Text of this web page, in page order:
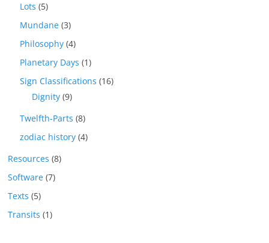
Lots (5)
Mundane (3)
Philosophy (4)
Planetary Days (1)
Sign Classifications (16)
Dignity (9)
Twelfth-Parts (8)
zodiac history (4)
Resources (8)
Software (7)
Texts (5)
Transits (1)